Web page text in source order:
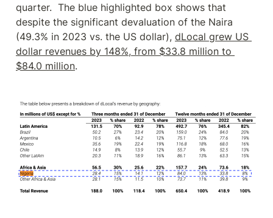
quarter.  The blue highlighted box shows that
despite the significant devaluation of the Naira
(49.3% in 2023 vs. the US dollar), dLocal grew US
dollar revenues by 148%, from $33.8 million to
$84.0 million.